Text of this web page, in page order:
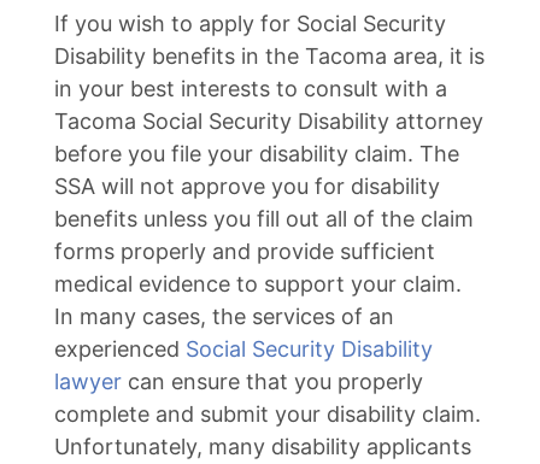
If you wish to apply for Social Security
Disability benefits in the Tacoma area, it is
in your best interests to consult with a
Tacoma Social Security Disability attorney
before you file your disability claim. The
SSA will not approve you for disability
benefits unless you fill out all of the claim
forms properly and provide sufficient
medical evidence to support your claim.
In many cases, the services of an
experienced Social Security Disability
lawyer can ensure that you properly
complete and submit your disability claim.
Unfortunately, many disability applicants